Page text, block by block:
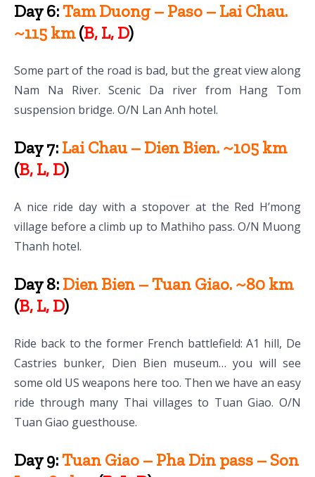
Day 6:Tam Duong – Paso – Lai Chau.
~115 km(B, L, D)
Some part of the road is bad, but the great view along
Nam Na River. Scenic Da river from Hang Tom
suspension bridge. O/N Lan Anh hotel.
Day 7: Lai Chau – Dien Bien. ~105 km
(B, L, D)
A nice ride day with a stopover at the Red H’mong
village before a climb up to Mathiho pass. O/N Muong
Thanh hotel.
Day 8: Dien Bien – Tuan Giao. ~80 km
(B, L, D)
Ride back to the former French battlefield: A1 hill, De
Castries bunker, Dien Bien museum… you will see
some old US weapons here too. Then we have an easy
ride through many Thai villages to Tuan Giao. O/N
Tuan Giao guesthouse.
Day 9:Tuan Giao – Pha Din pass – Son